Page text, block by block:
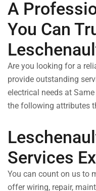
A
You Can
Are you looking for a
provide outstanding
electrical needs at
the following attributes
Services
You can count on us to
offer wiring, repair,